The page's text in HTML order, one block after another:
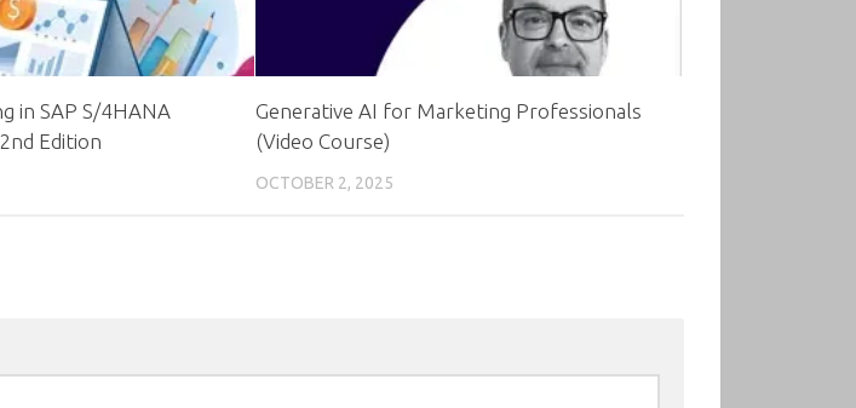
in SAP S/4HANA
Edition
Generative AI for Marketing Professionals
(Video Course)
OCTOBER 2, 2025